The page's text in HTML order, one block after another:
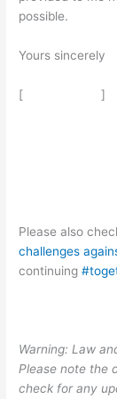
possible.
Yours sincerely
[ ]
Please also
challenges
continuing
Warning: Law
Please note the
check for any